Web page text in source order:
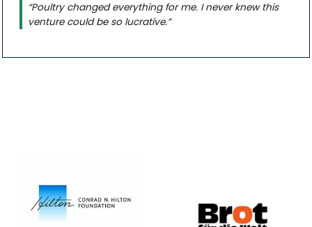
“Poultry changed everything for me. I never knew this
venture could be so lucrative.”